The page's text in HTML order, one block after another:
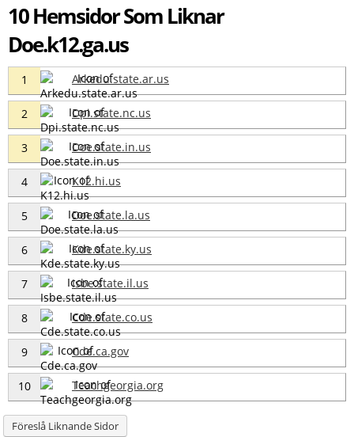
10 Hemsidor Som Liknar
Doe.k12.ga.us
1 Arkedu.state.ar.us
2 Dpi.state.nc.us
3 Doe.state.in.us
4 K12.hi.us
5 Doe.state.la.us
6 Kde.state.ky.us
7 Isbe.state.il.us
8 Cde.state.co.us
9 Cde.ca.gov
10 Teachgeorgia.org
Föreslå Liknande Sidor